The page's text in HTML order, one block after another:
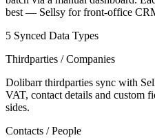
best — Sellsy for front-office
5 Synced Data Types
Thirdparties / Companies
Dolibarr thirdparties sync with
VAT, contact details and custom
sides.
Contacts / People